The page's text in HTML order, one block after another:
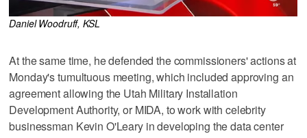
Daniel Woodruff, KSL
At the same time, he defended the commissioners' actions at
Monday's tumultuous meeting, which included approving an
agreement allowing the Utah Military Installation
Development Authority, or MIDA, to work with celebrity
businessman Kevin O'Leary in developing the data center